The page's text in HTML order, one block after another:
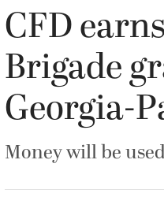
CFD
Brigade
Georgia-
Money will be